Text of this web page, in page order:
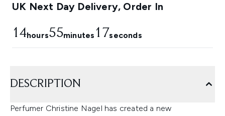
UK Next Day Delivery, Order In
14hours55minutes 16seconds
DESCRIPTION
Perfumer Christine Nagel has created a new